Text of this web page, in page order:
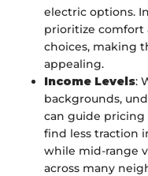
electric options.
prioritize comfort
choices, making
appealing.
Income Levels:
backgrounds,
can guide pricing
find less traction
while mid-range
across many